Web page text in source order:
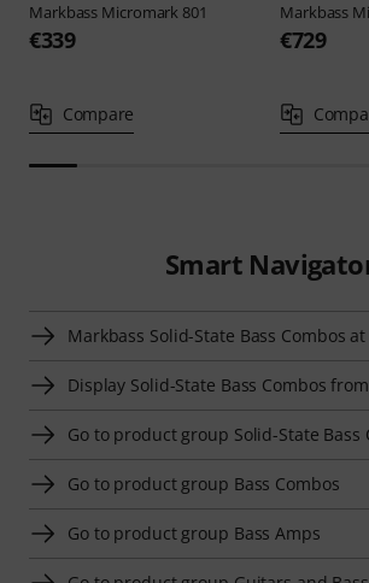
Markbass Micromark 801
€339
Compare
Markbass
€729
Smart
Markbass Solid-State Bass Combos
Display Solid-State Bass Combos
Go to product group Solid-State Bass
Go to product group Bass Combos
Go to product group Bass Amps